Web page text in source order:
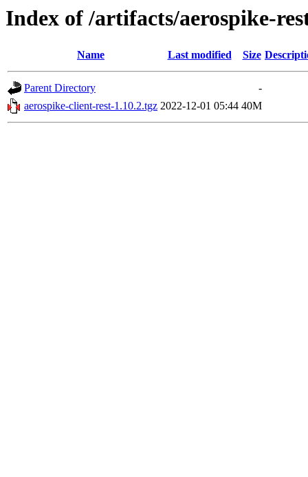
Index of /artifacts/aerospike-
Name Last modified Size
Parent Directory
-
aerospike-client-rest-1.10.2.tgz 2022-12-01 05:44 40M